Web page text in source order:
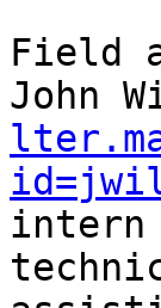
Field
John
intern